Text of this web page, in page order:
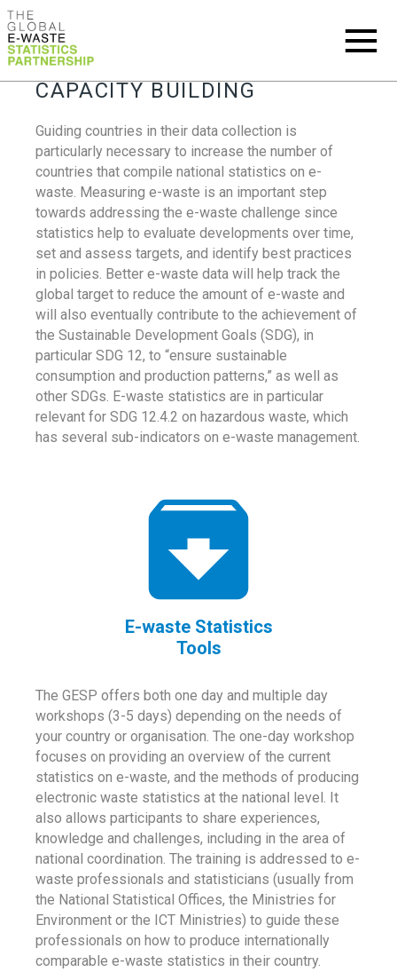
CAPACITY BUILDING
Guiding countries in their data collection is
particularly necessary to increase the number of
countries that compile national statistics on e-
waste. Measuring e-waste is an important step
towards addressing the e-waste challenge since
statistics help to evaluate developments over time,
set and assess targets, and identify best practices
in policies. Better e-waste data will help track the
global target to reduce the amount of e-waste and
will also eventually contribute to the achievement of
the Sustainable Development Goals (SDG), in
particular SDG 12, to “ensure sustainable
consumption and production patterns,” as well as
other SDGs. E-waste statistics are in particular
relevant for SDG 12.4.2 on hazardous waste, which
has several sub-indicators on e-waste management.
E-waste Statistics
Tools
The GESP offers both one day and multiple day
workshops (3-5 days) depending on the needs of
your country or organisation. The one-day workshop
focuses on providing an overview of the current
statistics on e-waste, and the methods of producing
electronic waste statistics at the national level. It
also allows participants to share experiences,
knowledge and challenges, including in the area of
national coordination. The training is addressed to e-
waste professionals and statisticians (usually from
the National Statistical Offices, the Ministries for
Environment or the ICT Ministries) to guide these
professionals on how to produce internationally
comparable e-waste statistics in their country.